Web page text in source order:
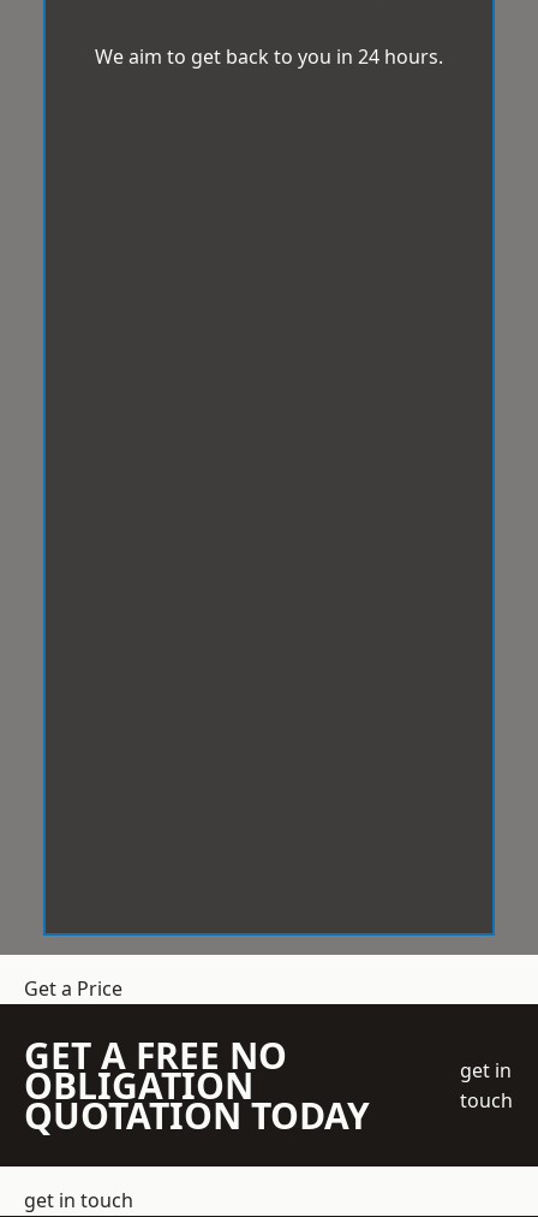
We aim to get back to you in 24 hours.
Get a Price
GET A FREE NO
OBLIGATION
QUOTATION TODAY
get in
touch
get in touch